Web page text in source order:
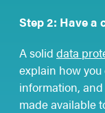
Step 2: Have a
A solid data
explain how
information,
made available